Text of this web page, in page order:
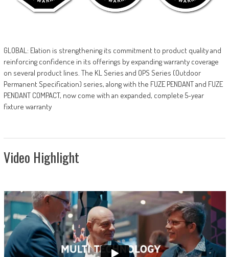
GLOBAL: Elation is strengthening its commitment to product quality and
reinforcing confidence in its offerings by expanding warranty coverage
on several product lines. The KL Series and OPS Series (Outdoor
Permanent Specification) series, along with the FUZE PENDANT and FUZE
PENDANT COMPACT, now come with an expanded, complete 5-year
fixture warranty
Video Highlight